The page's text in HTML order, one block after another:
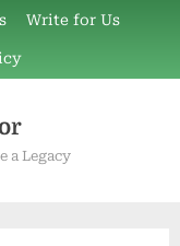
Write for Us
a Legacy